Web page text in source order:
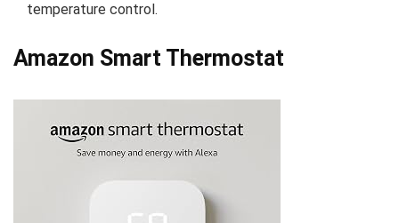
temperature control.
Amazon Smart Thermostat